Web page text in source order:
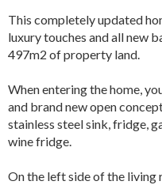
This completely updated
luxury touches and all new
497m2 of property land.
When entering the home,
and brand new open
stainless steel sink, fridge,
wine fridge.
On the left side of the living